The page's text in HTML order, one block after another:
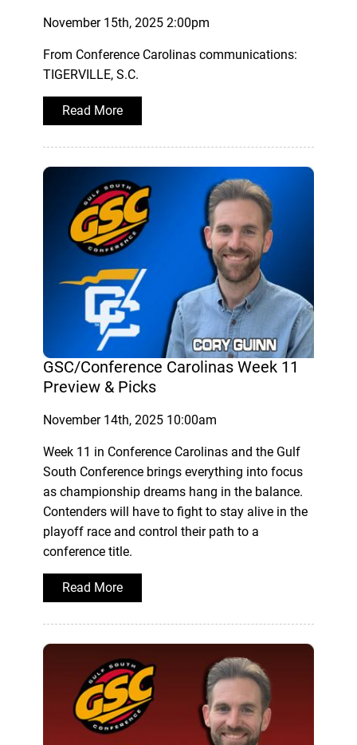
November 15th, 2025 2:00pm
From Conference Carolinas communications:
TIGERVILLE, S.C.
Read More
GSC/Conference Carolinas Week 11
Preview & Picks
November 14th, 2025 10:00am
Week 11 in Conference Carolinas and the Gulf
South Conference brings everything into focus
as championship dreams hang in the balance.
Contenders will have to fight to stay alive in the
playoff race and control their path to a
conference title.
Read More